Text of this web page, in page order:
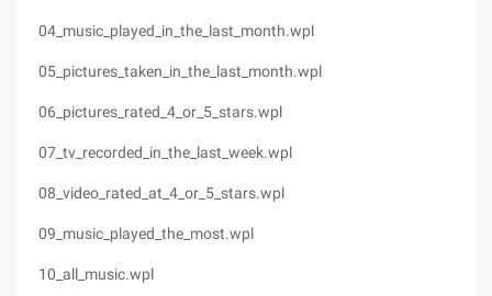
04_music_played_in_the_last_month.wpl
05_pictures_taken_in_the_last_month.wpl
06_pictures_rated_4_or_5_stars.wpl
07_tv_recorded_in_the_last_week.wpl
08_video_rated_at_4_or_5_stars.wpl
09_music_played_the_most.wpl
10_all_music.wpl